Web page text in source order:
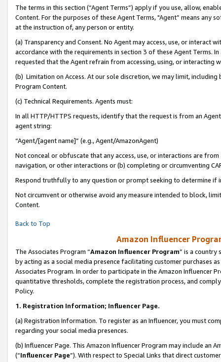
The terms in this section (“Agent Terms”) apply if you use, allow,
Content. For the purposes of these Agent Terms, "Agent” means
at the instruction of, any person or entity.
(a) Transparency and Consent. No Agent may access, use, or
accordance with the requirements in section 3 of these Agent Terms.
requested that the Agent refrain from accessing, using, or interacting
(b) Limitation on Access. At our sole discretion, we may limit,
Program Content.
(c) Technical Requirements. Agents must:
In all HTTP/HTTPS requests, identify that the request is from an
agent string:
“Agent/[agent name]” (e.g., Agent/AmazonAgent)
Not conceal or obfuscate that any access, use, or interactions are
navigation, or other interactions or (b) completing or circumventing
Respond truthfully to any question or prompt seeking to determine if
Not circumvent or otherwise avoid any measure intended to block,
Content.
Back to Top
Amazon Influencer
The Associates Program “Amazon Influencer Program” is a country
by acting as a social media presence facilitating customer purchases
Associates Program. In order to participate in the Amazon Influencer
quantitative thresholds, complete the registration process, and
Policy.
1. Registration Information; Influencer Page.
(a) Registration Information. To register as an Influencer, you must
regarding your social media presences.
(b) Influencer Page. This Amazon Influencer Program may include an
(“Influencer Page”). With respect to Special Links that direct